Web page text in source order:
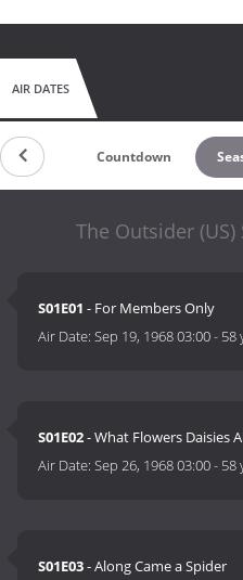
AIR DATES
Countdown
The Outsider
S01E01 - For Members Only
Air Date:Sep 19, 1968 03:00- 58
S01E02- What Flowers Daisies
Air Date:Sep 26, 1968 03:00- 58
S01E03- Along Came a Spider